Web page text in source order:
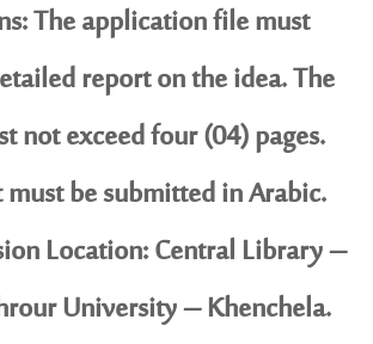
The application file must
report on the idea. The
not exceed four (04) pages.
be submitted in Arabic.
Location: Central Library –
University – Khenchela.